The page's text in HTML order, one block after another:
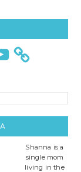
Shanna is a
single mom
living in the